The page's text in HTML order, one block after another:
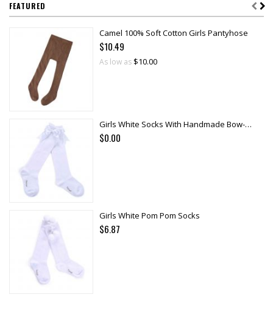
FEATURED
Camel 100% Soft Cotton Girls Pantyhose
$10.49
As low as $10.00
Girls White Socks With Handmade Bow-knot
$0.00
Girls White Pom Pom Socks
$6.87